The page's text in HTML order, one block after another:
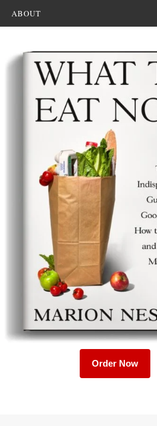
ABOUT
Order Now